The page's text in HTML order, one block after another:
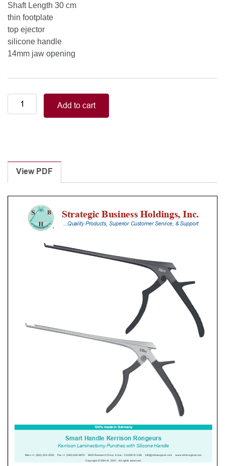
Shaft Length 30 cm
thin footplate
top ejector
silicone handle
14mm jaw opening
Smart
Handle
Laminectomy
Punches
With
Silicone
Handle,
Upbiting
Add to cart
View PDF